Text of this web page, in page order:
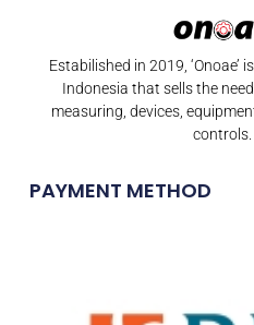
Estabilished in 2019, ‘Onoae’
Indonesia that sells the
measuring, devices,
controls.
PAYMENT METHOD